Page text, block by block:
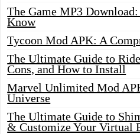
The Game MP3
Know
Tycoon Mod APK: A
The Ultimate Guide to
Cons, and How to Install
Marvel Unlimited Mod
Universe
The Ultimate Guide to
& Customize Your Virtual